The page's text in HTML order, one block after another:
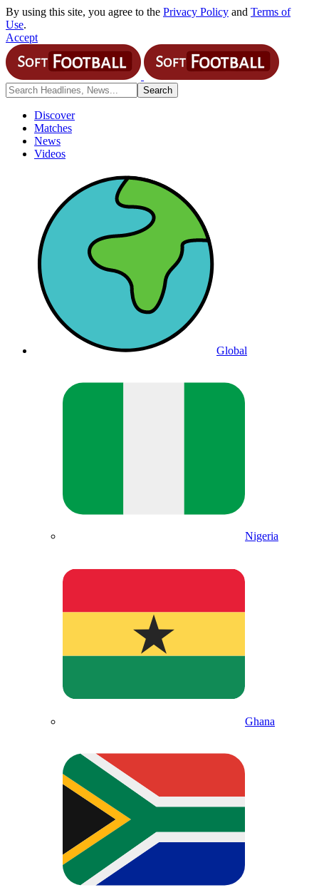
By using this site, you agree to the Privacy Policy and Terms of
Use.
Accept
Discover
Matches
News
Videos
Global
Nigeria
Ghana